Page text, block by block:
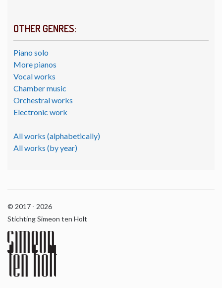
OTHER GENRES:
Piano solo
More pianos
Vocal works
Chamber music
Orchestral works
Electronic work
All works (alphabetically)
All works (by year)
© 2017 - 2026
Stichting Simeon ten Holt